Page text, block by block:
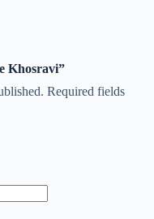
Khosravi”
Required fields